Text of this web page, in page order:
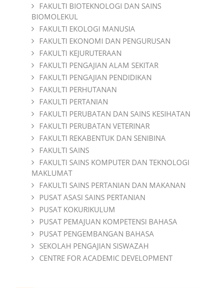
FAKULTI BIOTEKNOLOGI DAN SAINS
BIOMOLEKUL
FAKULTI EKOLOGI MANUSIA
FAKULTI EKONOMI DAN PENGURUSAN
FAKULTI KEJURUTERAAN
FAKULTI PENGAJIAN ALAM SEKITAR
FAKULTI PENGAJIAN PENDIDIKAN
FAKULTI PERHUTANAN
FAKULTI PERTANIAN
FAKULTI PERUBATAN DAN SAINS KESIHATAN
FAKULTI PERUBATAN VETERINAR
FAKULTI REKABENTUK DAN SENIBINA
FAKULTI SAINS
FAKULTI SAINS KOMPUTER DAN TEKNOLOGI
MAKLUMAT
FAKULTI SAINS PERTANIAN DAN MAKANAN
PUSAT ASASI SAINS PERTANIAN
PUSAT KOKURIKULUM
PUSAT PEMAJUAN KOMPETENSI BAHASA
PUSAT PENGEMBANGAN BAHASA
SEKOLAH PENGAJIAN SISWAZAH
CENTRE FOR ACADEMIC DEVELOPMENT